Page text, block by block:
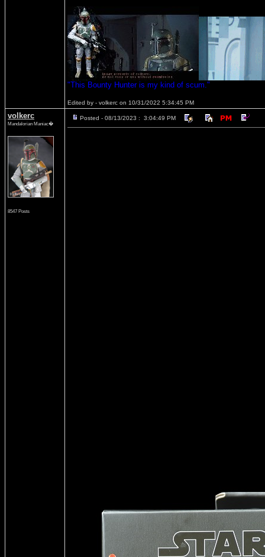
"This Bounty Hunter is my kind of scum."
Edited by - volkerc on 10/31/2022 5:34:45 PM
volkerc
Mandalorian Maniac�
8547 Posts
Posted - 08/13/2023 : 3:04:49 PM